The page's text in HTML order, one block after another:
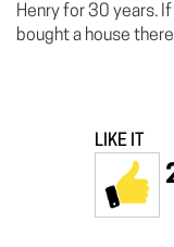
Henry for 30 years.
bought a house
LIKE IT